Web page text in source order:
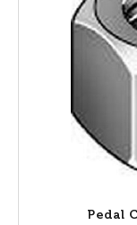
Pedal